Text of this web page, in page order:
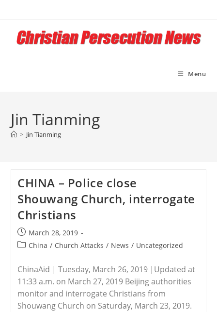
content
Menu
Jin Tianming
> Jin Tianming
CHINA – Police close
Shouwang Church, interrogate
Christians
Post
published:
March 28, 2019
PostChina / Church Attacks / News / Uncategorized
ChinaAid | Tuesday, March 26, 2019 |Updated at
11:33 a.m. on March 27, 2019 Beijing authorities
monitor and interrogate Christians from
Shouwang Church on Saturday, March 23, 2019.